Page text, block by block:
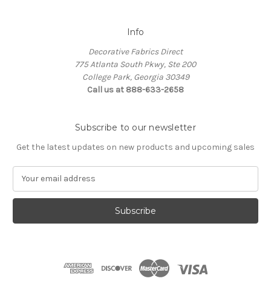
Info
Decorative Fabrics Direct
775 Atlanta South Pkwy, Ste 200
College Park, Georgia 30349
Call us at 888-633-2658
Subscribe to our newsletter
Get the latest updates on new products and upcoming sales
a
l